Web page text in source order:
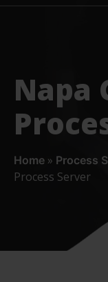
Napa
Home » Process
Process Server